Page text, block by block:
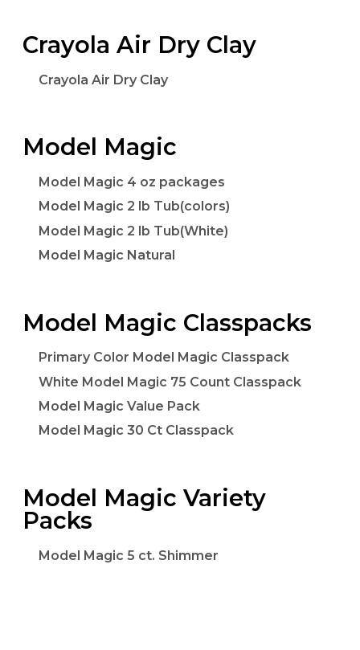
Crayola Air Dry Clay
Crayola Air Dry Clay
Model Magic
Model Magic 4 oz packages
Model Magic 2 lb Tub(colors)
Model Magic 2 lb Tub(White)
Model Magic Natural
Model Magic Classpacks
Primary Color Model Magic Classpack
White Model Magic 75 Count Classpack
Model Magic Value Pack
Model Magic 30 Ct Classpack
Model Magic Variety
Packs
Model Magic 5 ct. Shimmer